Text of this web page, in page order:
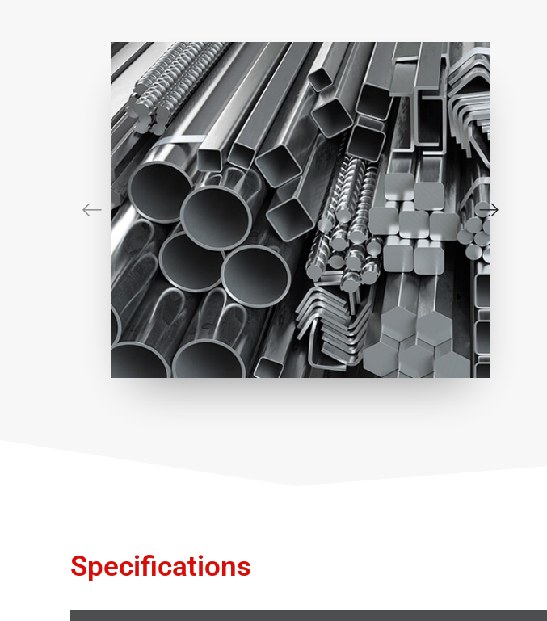
Specifications